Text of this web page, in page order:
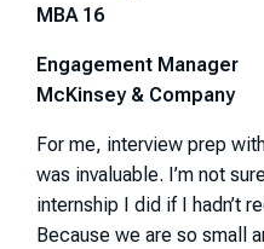
MBA 16
Engagement Manager
McKinsey & Company
For me, interview prep
was invaluable. I’m not
internship I did if I hadn’t
Because we are so small